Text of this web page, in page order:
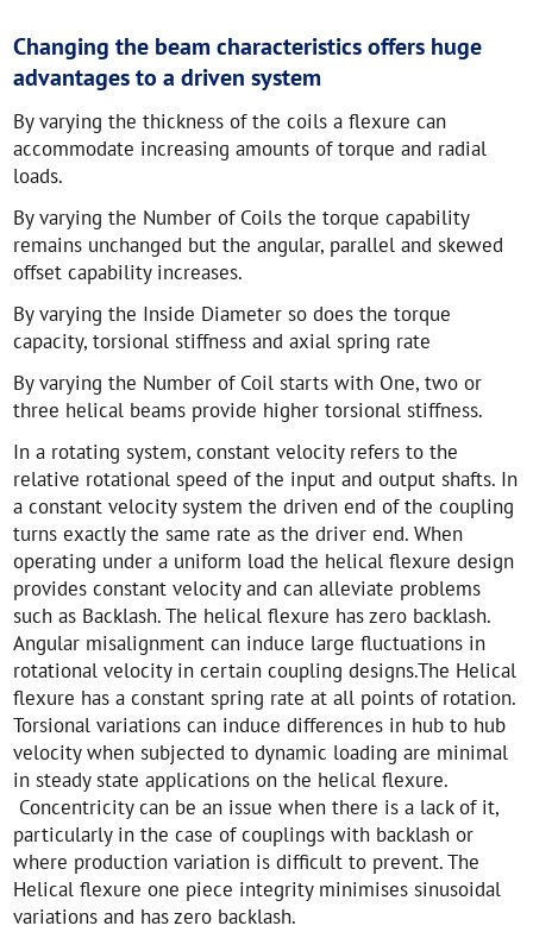
Changing the beam characteristics offers huge
advantages to a driven system
By varying the thickness of the coils a flexure can
accommodate increasing amounts of torque and radial
loads.
By varying the Number of Coils the torque capability
remains unchanged but the angular, parallel and skewed
offset capability increases.
By varying the Inside Diameter so does the torque
capacity, torsional stiffness and axial spring rate
By varying the Number of Coil starts with One, two or
three helical beams provide higher torsional stiffness.
In a rotating system, constant velocity refers to the
relative rotational speed of the input and output shafts. In
a constant velocity system the driven end of the coupling
turns exactly the same rate as the driver end. When
operating under a uniform load the helical flexure design
provides constant velocity and can alleviate problems
such as Backlash. The helical flexure has zero backlash.
Angular misalignment can induce large fluctuations in
rotational velocity in certain coupling designs.The Helical
flexure has a constant spring rate at all points of rotation.
Torsional variations can induce differences in hub to hub
velocity when subjected to dynamic loading are minimal
in steady state applications on the helical flexure.
Concentricity can be an issue when there is a lack of it,
particularly in the case of couplings with backlash or
where production variation is difficult to prevent. The
Helical flexure one piece integrity minimises sinusoidal
variations and has zero backlash.